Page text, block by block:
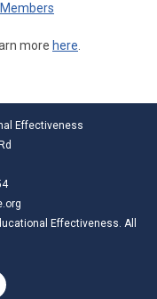
more here.
Effectiveness
Effectiveness. All